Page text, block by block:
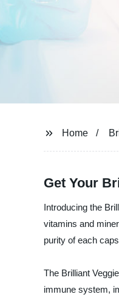
Home
Get Your
Introducing the
vitamins and
purity of each
The Brilliant
immune system,